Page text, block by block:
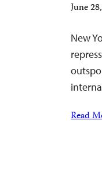
June
New
Read